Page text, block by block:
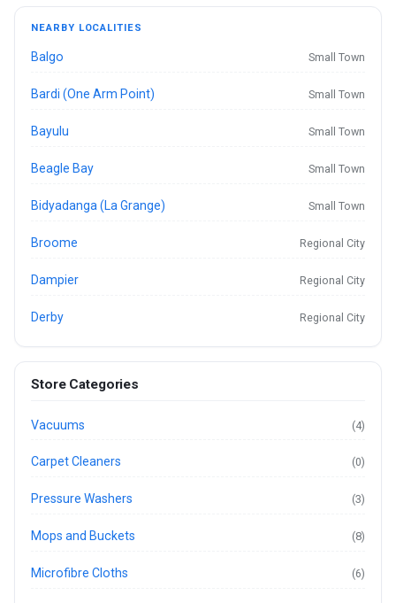
NEARBY LOCALITIES
Balgo Small Town
Bardi (One Arm Point) Small Town
Bayulu Small Town
Beagle Bay Small Town
Bidyadanga (La Grange) Small Town
Broome Regional City
Dampier Regional City
Derby Regional City
Store Categories
Vacuums (4)
Carpet Cleaners (0)
Pressure Washers (3)
Mops and Buckets (8)
Microfibre Cloths (6)